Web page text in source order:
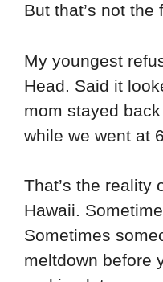
But that’s not the
My youngest
Head. Said it
mom stayed
while we went at
That’s the reality
Hawaii.
Sometimes
meltdown before